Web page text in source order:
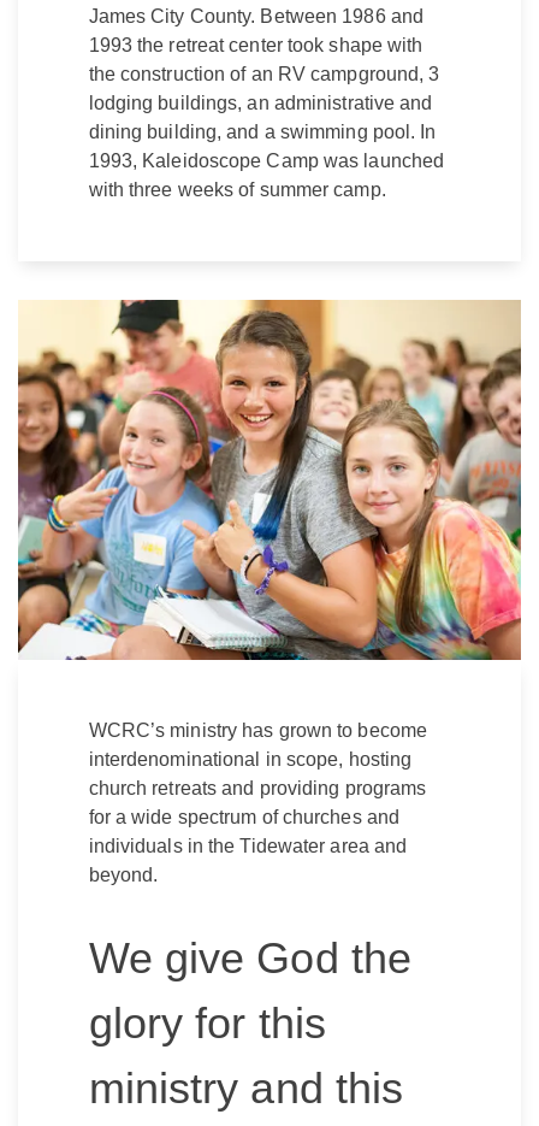
James City County. Between 1986 and
1993 the retreat center took shape with
the construction of an RV campground, 3
lodging buildings, an administrative and
dining building, and a swimming pool. In
1993, Kaleidoscope Camp was launched
with three weeks of summer camp.
WCRC’s ministry has grown to become
interdenominational in scope, hosting
church retreats and providing programs
for a wide spectrum of churches and
individuals in the Tidewater area and
beyond.
We give God the
glory for this
ministry and this